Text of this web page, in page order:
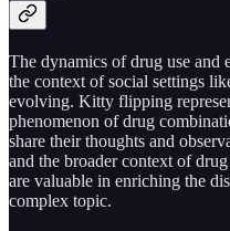
The dynamics of drug use and
the context of social settings
evolving. Kitty flipping
phenomenon of drug
share their thoughts and
and the broader context of
are valuable in enriching the
complex topic.